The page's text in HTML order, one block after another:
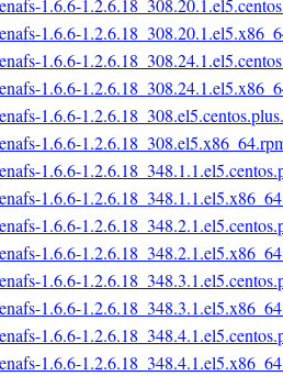
1.6.6-
1.6.6-
1.6.6-
1.6.6-
1.6.6-
1.6.6-
1.6.6-
1.6.6-
1.6.6-
1.6.6-
1.6.6-
1.6.6-
1.6.6-
1.6.6-